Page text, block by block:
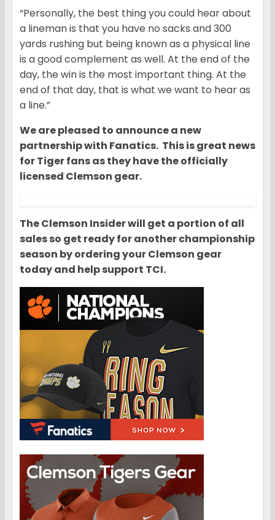
“Personally, the best thing you could hear about
a lineman is that you have no sacks and 300
yards rushing but being known as a physical line
is a good complement as well. At the end of the
day, the win is the most important thing. At the
end of that day, that is what we want to hear as
a line.”
We are pleased to announce a new
partnership with Fanatics. This is great news
for Tiger fans as they have the officially
licensed Clemson gear.
The Clemson Insider will get a portion of all
sales so get ready for another championship
season by ordering your Clemson gear
today and help support TCI.